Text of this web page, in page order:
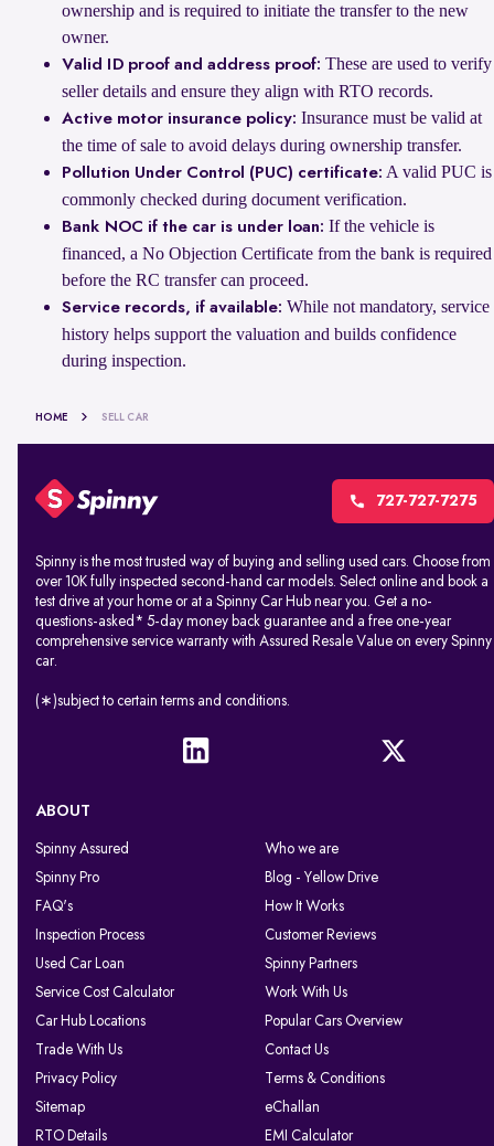
ownership and is required to initiate the transfer to the new
owner.
Valid ID proof and address proof: These are used to verify
seller details and ensure they align with RTO records.
Active motor insurance policy: Insurance must be valid at
the time of sale to avoid delays during ownership transfer.
Pollution Under Control (PUC) certificate: A valid PUC is
commonly checked during document verification.
Bank NOC if the car is under loan: If the vehicle is
financed, a No Objection Certificate from the bank is required
before the RC transfer can proceed.
Service records, if available: While not mandatory, service
history helps support the valuation and builds confidence
during inspection.
HOME SELL CAR
727-727-7275
Spinny is the most trusted way of buying and selling used cars. Choose from
over 10K fully inspected second-hand car models. Select online and book a
test drive at your home or at a Spinny Car Hub near you. Get a no-
questions-asked* 5-day money back guarantee and a free one-year
comprehensive service warranty with Assured Resale Value on every Spinny
car.
(∗)subject to certain terms and conditions.
ABOUT
Spinny Assured
Who we are
Spinny Pro
Blog - Yellow Drive
FAQ's
How It Works
Inspection Process
Customer Reviews
Used Car Loan
Spinny Partners
Service Cost Calculator
Work With Us
Car Hub Locations
Popular Cars Overview
Trade With Us
Contact Us
Privacy Policy
Terms & Conditions
Sitemap
eChallan
RTO Details
EMI Calculator